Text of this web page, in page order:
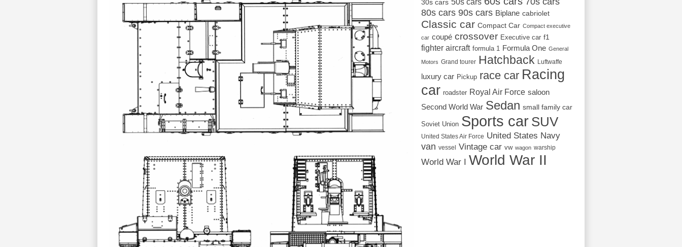
30s cars 50s cars
80s cars 90s cars Biplane cabriolet
Classic car Compact Car Compact executive
car coupé crossover Executive car f1
fighter aircraft formula 1 Formula One General
Motors Grand tourer Hatchback Luftwaffe
luxury car Pickup race car Racing
car roadster Royal Air Force saloon
Second World War Sedan small family car
Soviet Union Sports car SUV
United States Air Force United States Navy
van vessel Vintage car vw wagon warship
World War I World War II